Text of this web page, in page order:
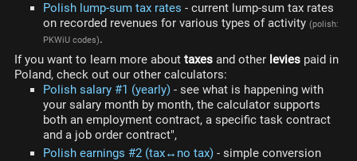
Polish lump-sum tax rates - current lump-sum tax rates
on recorded revenues for various types of activity (polish:
PKWiU codes).
If you want to learn more about taxes and other levies paid in
Poland, check out our other calculators:
Polish salary #1 (yearly) - see what is happening with
your salary month by month, the calculator supports
both an employment contract, a specific task contract
and a job order contract",
Polish earnings #2 (tax↔no tax) - simple conversion